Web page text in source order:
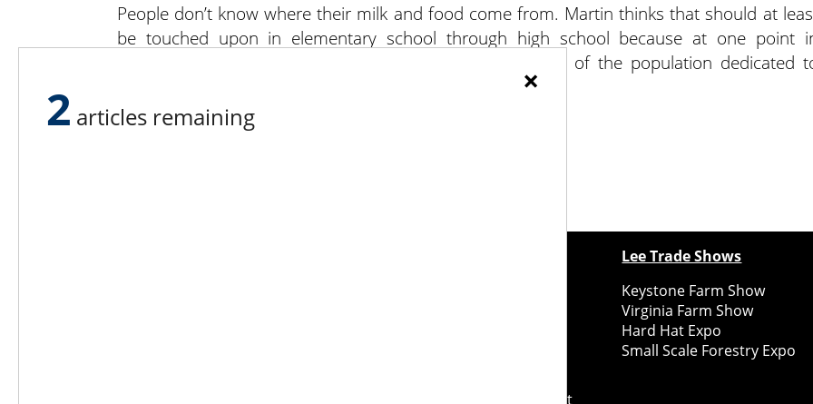
People don’t know where their milk and food come from. Martin thinks that should at
be touched upon in elementary school through high school because at one point
America’s history, the numbers were reversed, with 98% of the population dedicated
agriculture. America’s earliest presidents were farmers!
Country Folks Grower Midwest
Lee Trade Shows
Keystone Farm Show
Virginia Farm Show
Hard Hat Expo
Small Scale Forestry Expo
×
2 articles remaining